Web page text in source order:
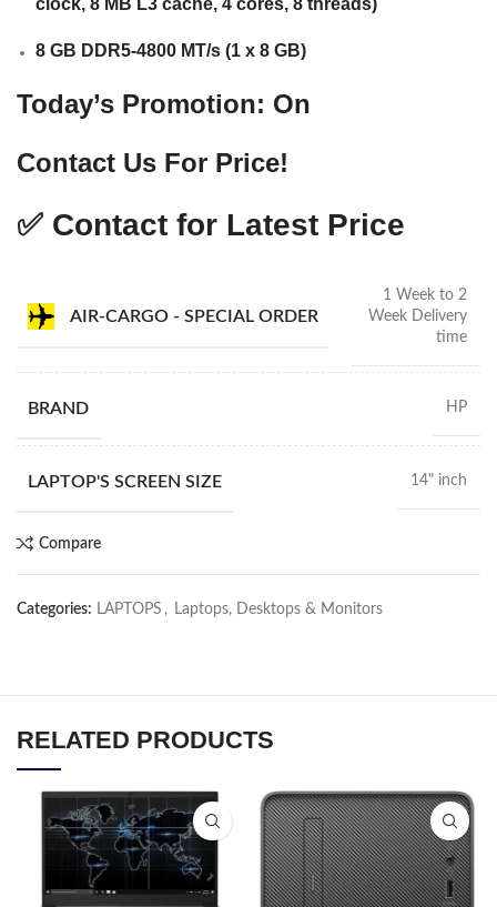
clock, 8 MB L3 cache, 4 cores, 8 threads)
8 GB DDR5-4800 MT/s (1 x 8 GB)
Today’s Promotion: On
Contact Us For Price!
✅ Contact for Latest Price
AIR-CARGO - SPECIAL ORDER
1 Week to 2
Week Delivery
time
BRAND HP
LAPTOP'S SCREEN SIZE 14" inch
Compare
Categories: LAPTOPS , Laptops, Desktops & Monitors
RELATED PRODUCTS